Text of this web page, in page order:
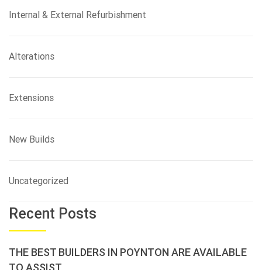
Internal & External Refurbishment
Alterations
Extensions
New Builds
Uncategorized
Recent Posts
THE BEST BUILDERS IN POYNTON ARE AVAILABLE
TO ASSIST